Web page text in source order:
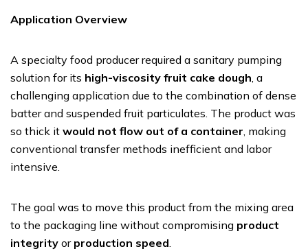
Application Overview
A specialty food producer required a sanitary pumping
solution for its high-viscosity fruit cake dough, a
challenging application due to the combination of dense
batter and suspended fruit particulates. The product was
so thick it would not flow out of a container, making
conventional transfer methods inefficient and labor
intensive.
The goal was to move this product from the mixing area
to the packaging line without compromising product
integrity or production speed.